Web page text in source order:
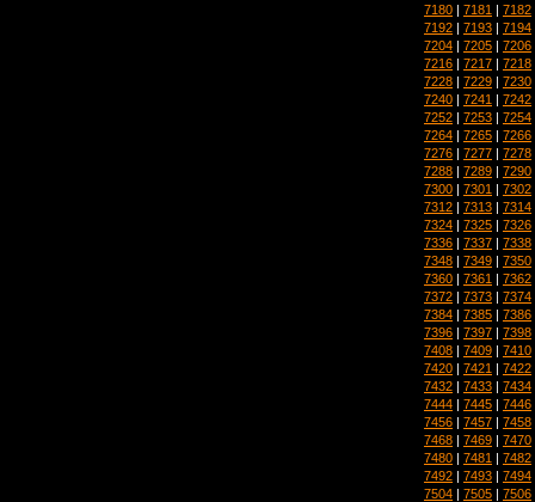
7180 | 7181 | 7182
7192 | 7193 | 7194
7204 | 7205 | 7206
7216 | 7217 | 7218
7228 | 7229 | 7230
7240 | 7241 | 7242
7252 | 7253 | 7254
7264 | 7265 | 7266
7276 | 7277 | 7278
7288 | 7289 | 7290
7300 | 7301 | 7302
7312 | 7313 | 7314
7324 | 7325 | 7326
7336 | 7337 | 7338
7348 | 7349 | 7350
7360 | 7361 | 7362
7372 | 7373 | 7374
7384 | 7385 | 7386
7396 | 7397 | 7398
7408 | 7409 | 7410
7420 | 7421 | 7422
7432 | 7433 | 7434
7444 | 7445 | 7446
7456 | 7457 | 7458
7468 | 7469 | 7470
7480 | 7481 | 7482
7492 | 7493 | 7494
7504 | 7505 | 7506